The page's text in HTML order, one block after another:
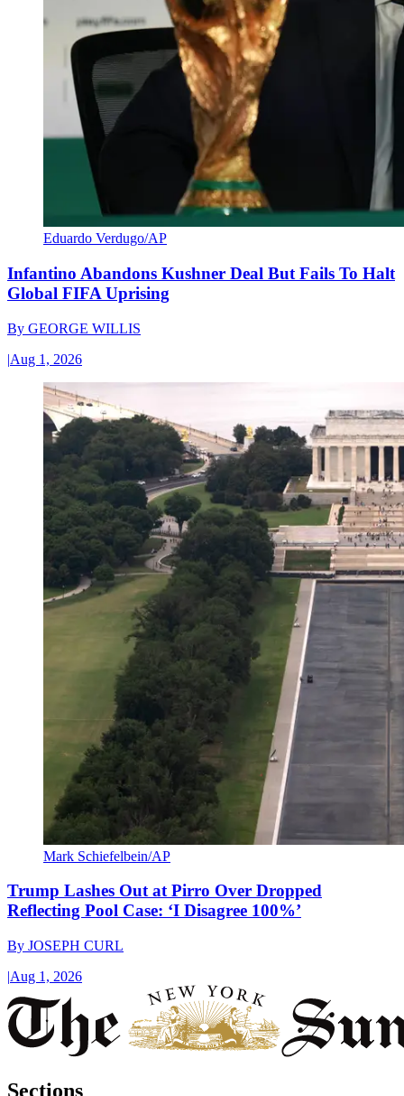
Eduardo Verdugo/AP
Infantino Abandons Kushner Deal But Fails To Halt
Global FIFA Uprising
By GEORGE WILLIS
|Aug 1, 2026
Mark Schiefelbein/AP
Trump Lashes Out at Pirro Over Dropped
Reflecting Pool Case: ‘I Disagree 100%’
By JOSEPH CURL
|Aug 1, 2026
Sections